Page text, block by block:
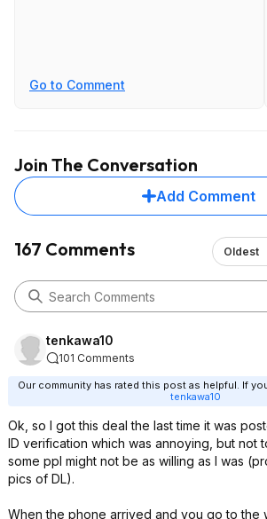
Go to Comment
Join The Conversation
Add Comment
167 Comments Oldest
tenkawa10
101 Comments
Our community has rated this post as helpful. If
tenkawa10
Ok, so I got this deal the last time it was
ID verification which was annoying, but not
some ppl might not be as willing as I was
pics of DL).
When the phone arrived and you go to the